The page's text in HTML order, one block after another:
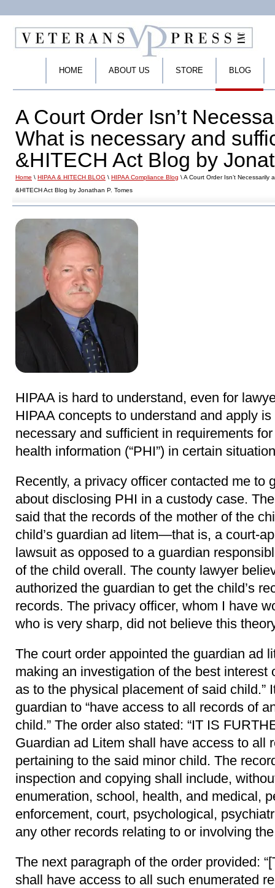
HOME ABOUT US STORE BLOG
A Court Order Isn’t
What is necessary and
&HITECH Act Blog by
Home \ HIPAA & HITECH BLOG \ HIPAA Compliance Blog \ A Court Order Isn’t Necessarily
&HITECH Act Blog by Jonathan P. Tomes
HIPAA is hard to understand, even for
HIPAA concepts to understand and apply
necessary and sufficient in requirements
health information (“PHI”) in certain
Recently, a privacy officer contacted me to
about disclosing PHI in a custody case.
said that the records of the mother of the
child’s guardian ad litem—that is, a court-
lawsuit as opposed to a guardian
of the child overall. The county lawyer
authorized the guardian to get the child’s
records. The privacy officer, whom I have
who is very sharp, did not believe this
The court order appointed the guardian ad
making an investigation of the best interest
as to the physical placement of said child.”
guardian to “have access to all records of
child.” The order also stated: “IT IS
Guardian ad Litem shall have access to all
pertaining to the said minor child. The
inspection and copying shall include,
enumeration, school, health, and medical,
enforcement, court, psychological,
any other records relating to or involving
The next paragraph of the order provided:
shall have access to all such enumerated